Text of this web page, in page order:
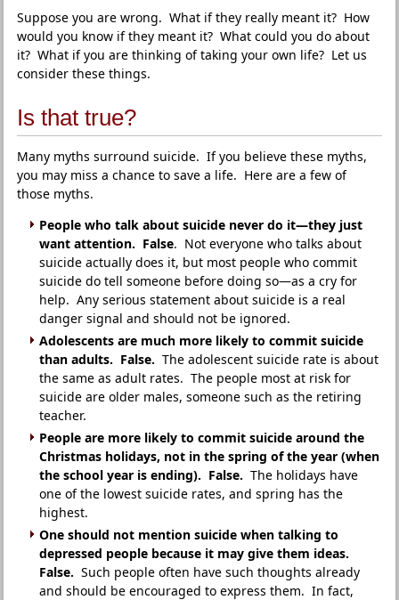
Suppose you are wrong. What if they really meant it? How
would you know if they meant it? What could you do about
it? What if you are thinking of taking your own life? Let us
consider these things.
Is that true?
Many myths surround suicide. If you believe these myths,
you may miss a chance to save a life. Here are a few of
those myths.
People who talk about suicide never do it—they just
want attention. False. Not everyone who talks about
suicide actually does it, but most people who commit
suicide do tell someone before doing so—as a cry for
help. Any serious statement about suicide is a real
danger signal and should not be ignored.
Adolescents are much more likely to commit suicide
than adults. False. The adolescent suicide rate is about
the same as adult rates. The people most at risk for
suicide are older males, someone such as the retiring
teacher.
People are more likely to commit suicide around the
Christmas holidays, not in the spring of the year (when
the school year is ending). False. The holidays have
one of the lowest suicide rates, and spring has the
highest.
One should not mention suicide when talking to
depressed people because it may give them ideas.
False. Such people often have such thoughts already
and should be encouraged to express them. In fact,